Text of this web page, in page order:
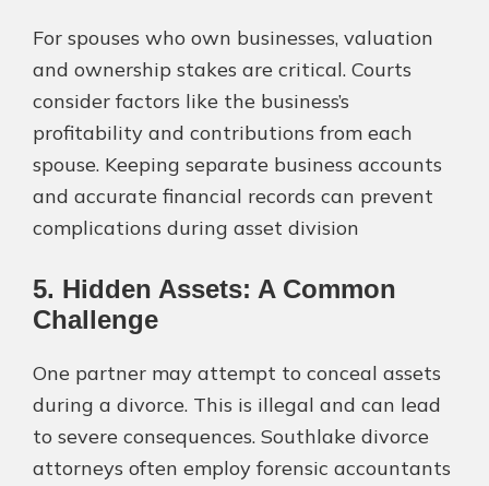
For spouses who own businesses, valuation
and ownership stakes are critical. Courts
consider factors like the business’s
profitability and contributions from each
spouse. Keeping separate business accounts
and accurate financial records can prevent
complications during asset division​
5. Hidden Assets: A Common
Challenge
One partner may attempt to conceal assets
during a divorce. This is illegal and can lead
to severe consequences. Southlake divorce
attorneys often employ forensic accountants